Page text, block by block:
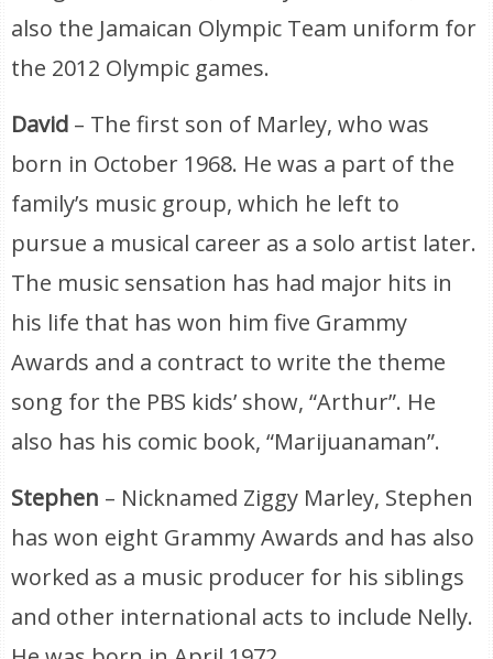
also the Jamaican Olympic Team uniform for
the 2012 Olympic games.
David – The first son of Marley, who was
born in October 1968. He was a part of the
family’s music group, which he left to
pursue a musical career as a solo artist later.
The music sensation has had major hits in
his life that has won him five Grammy
Awards and a contract to write the theme
song for the PBS kids’ show, “Arthur”. He
also has his comic book, “Marijuanaman”.
Stephen – Nicknamed Ziggy Marley, Stephen
has won eight Grammy Awards and has also
worked as a music producer for his siblings
and other international acts to include Nelly.